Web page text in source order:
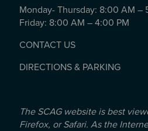
Monday- Thursday: 8:00 AM –
Friday: 8:00 AM – 4:00 PM
CONTACT US
DIRECTIONS & PARKING
The SCAG website is best
Firefox, or Safari. As the